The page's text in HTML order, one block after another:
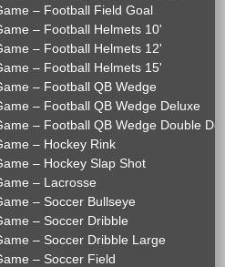
– Football Field Goal
– Football Helmets 10'
– Football Helmets 12'
– Football Helmets 15'
– Football QB Wedge
– Football QB Wedge Deluxe
– Football QB Wedge Double
– Hockey Rink
– Hockey Slap Shot
– Lacrosse
– Soccer Bullseye
– Soccer Dribble
– Soccer Dribble Large
– Soccer Field